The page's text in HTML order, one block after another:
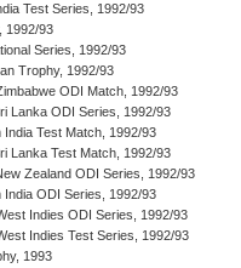
Test Series, 1992/93
1992/93
Series, 1992/93
Trophy, 1992/93
ODI Match, 1992/93
Lanka ODI Series, 1992/93
India Test Match, 1992/93
Lanka Test Match, 1992/93
Zealand ODI Series, 1992/93
India ODI Series, 1992/93
Indies ODI Series, 1992/93
Indies Test Series, 1992/93
1993